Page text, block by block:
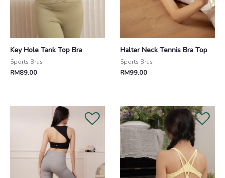
Key Hole Tank Top Bra
Sports Bras
RM89.00
Halter Neck Tennis Bra Top
Sports Bras
RM99.00